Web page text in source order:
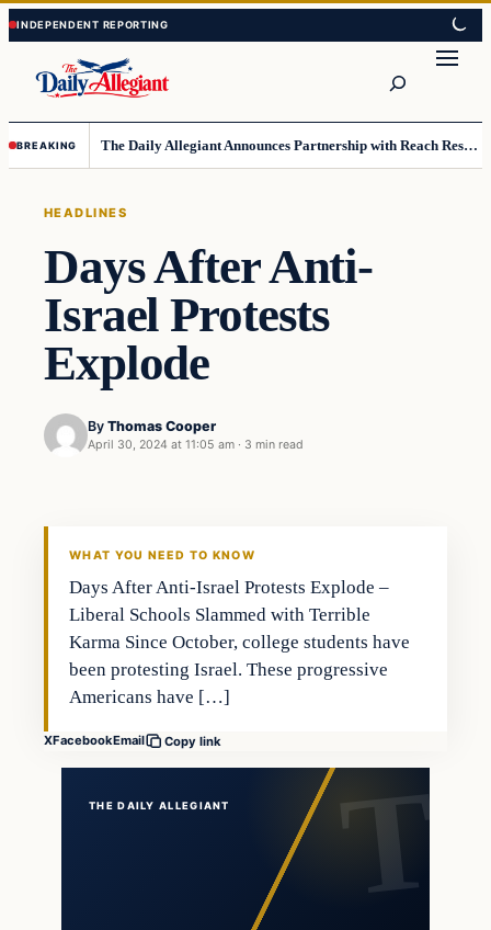
Skip
to
content
Skip
to
content
BREAKING The Daily Allegiant Announces Partnership with Reach Response to Support Audience Communication
HEADLINES
Days After Anti-
Israel Protests
Explode
By Thomas Cooper
April 30, 2024 at 11:05 am · 3 min read
WHAT YOU NEED TO KNOW
Days After Anti-Israel Protests Explode –
Liberal Schools Slammed with Terrible
Karma Since October, college students have
been protesting Israel. These progressive
Americans have […]
XFacebookEmail Copy link
THE DAILY ALLEGIANT